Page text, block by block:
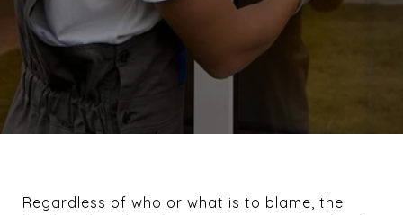
Regardless of who or what is to blame, the